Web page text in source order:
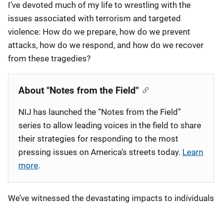
I’ve devoted much of my life to wrestling with the
issues associated with terrorism and targeted
violence: How do we prepare, how do we prevent
attacks, how do we respond, and how do we recover
from these tragedies?
About "Notes from the Field"
NIJ has launched the “Notes from the Field”
series to allow leading voices in the field to share
their strategies for responding to the most
pressing issues on America’s streets today. Learn
more.
We’ve witnessed the devastating impacts to individuals